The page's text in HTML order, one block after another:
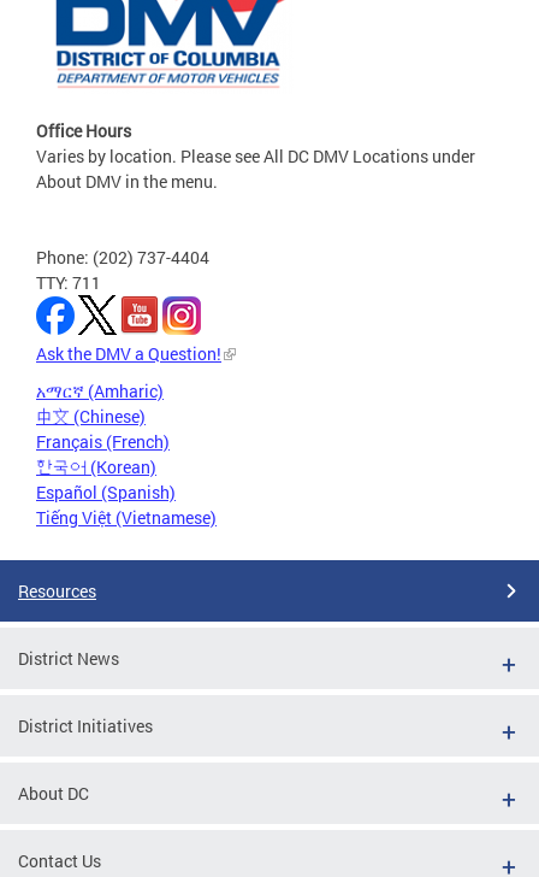
Office Hours
Varies by location. Please see All DC DMV Locations under
About DMV in the menu.
Phone: (202) 737-4404
TTY: 711
Ask the DMV a Question!
አማርኛ (Amharic)
中文 (Chinese)
Français (French)
한국어 (Korean)
Español (Spanish)
Tiếng Việt (Vietnamese)
Resources
District News
District Initiatives
About DC
Contact Us